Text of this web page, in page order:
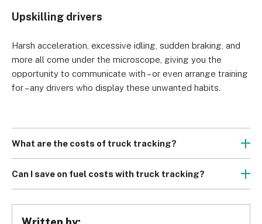
Upskilling drivers
Harsh acceleration, excessive idling, sudden braking, and
more all come under the microscope, giving you the
opportunity to communicate with – or even arrange training
for – any drivers who display these unwanted habits.
What are the costs of truck tracking?
Truck tracking costs incorporate that of both the
hardware (whether you buy or rent it, and the installation
Can I save on fuel costs with truck tracking?
For companies that manage fleets of trucks, the sheer